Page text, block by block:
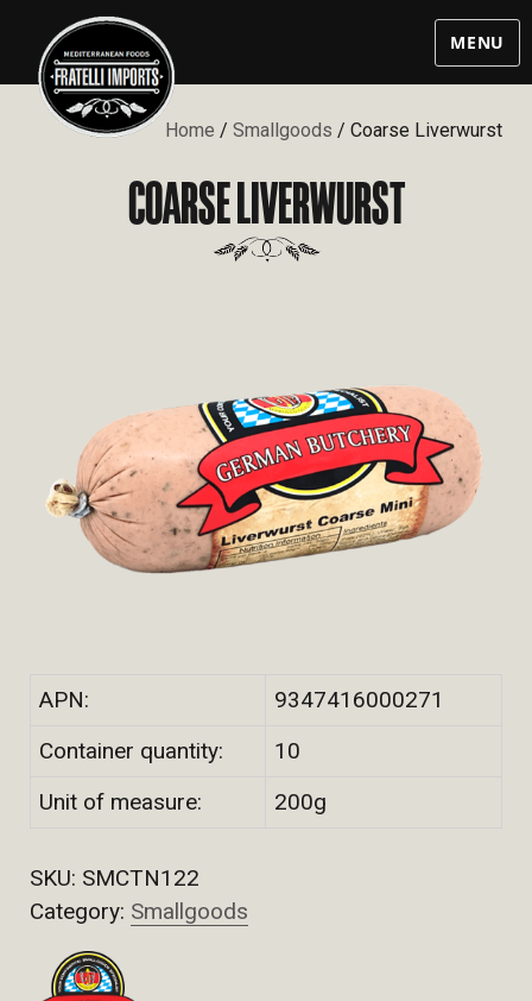
MENU
Home / Smallgoods / Coarse Liverwurst
COARSE LIVERWURST
APN:
9347416000271
Container quantity:
10
Unit of measure:
200g
SKU: SMCTN122
Category: Smallgoods